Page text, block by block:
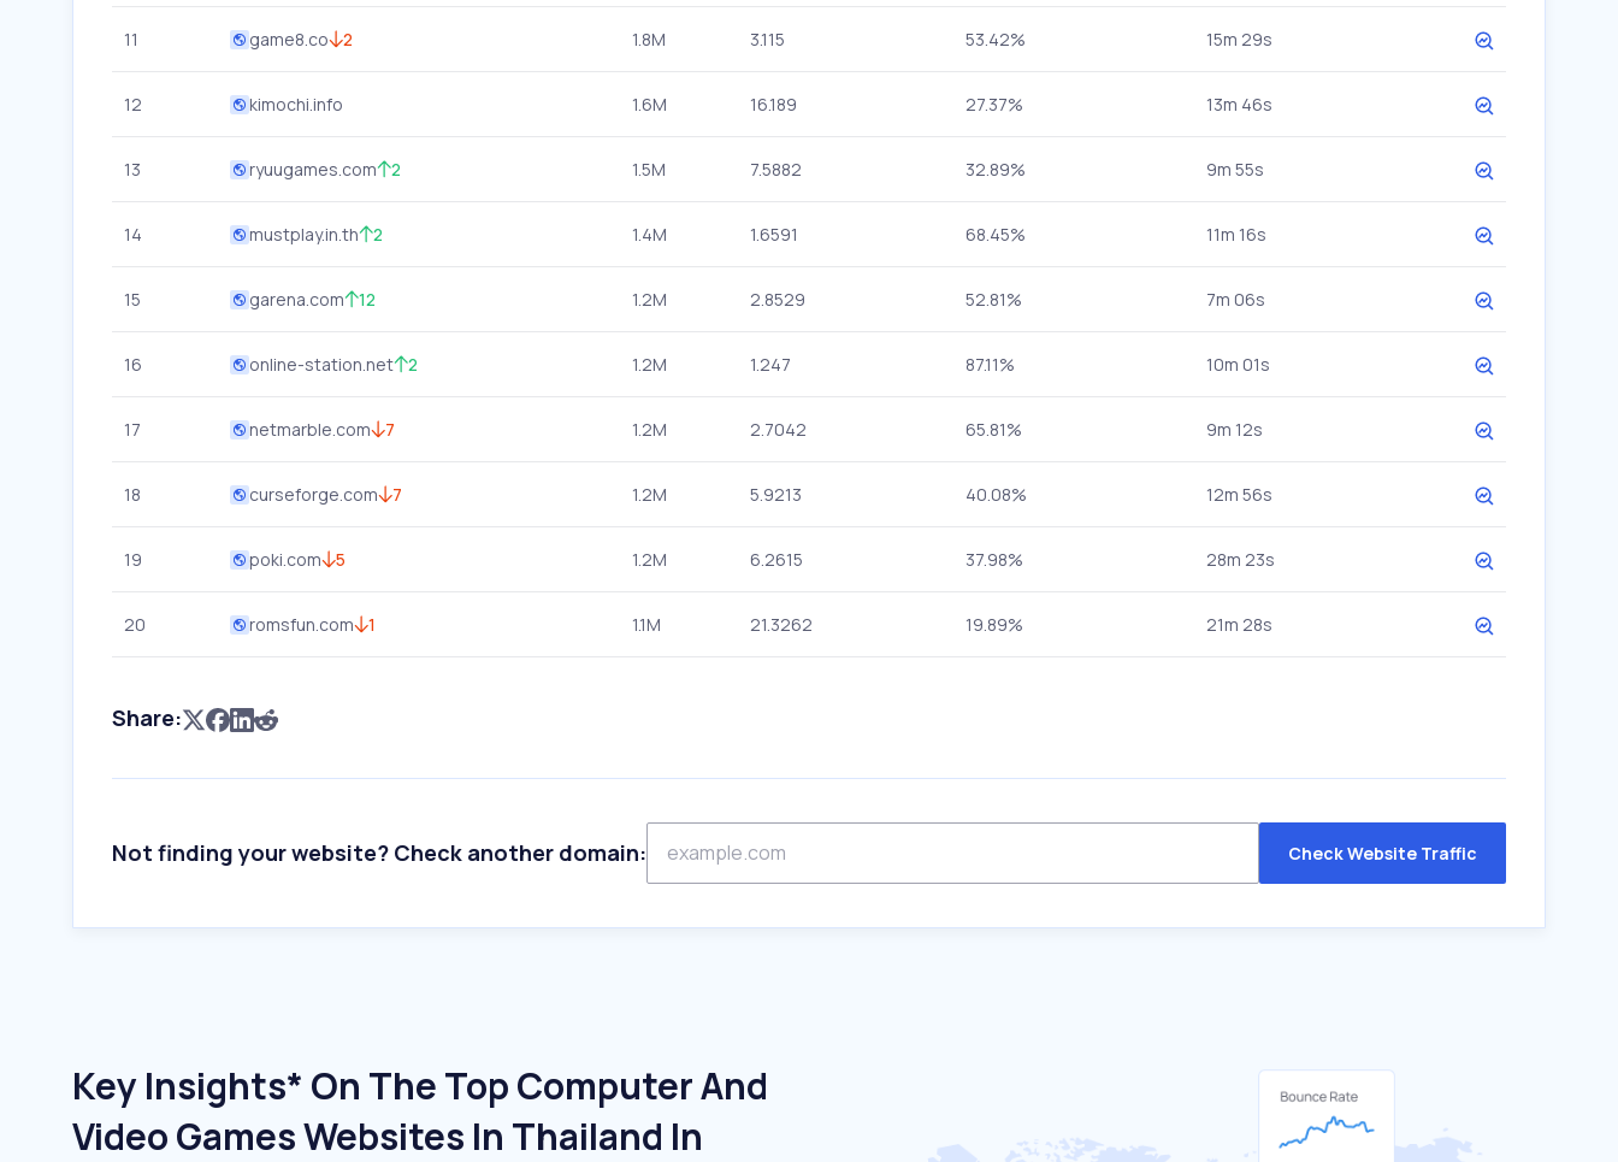
11 game8.co 2 1.8M 3.115 53.42% 15m 29s
12 kimochi.info 1.6M 16.189 27.37% 13m 46s
13 ryuugames.com 2 1.5M 7.5882 32.89% 9m 55s
14 mustplay.in.th 2 1.4M 1.6591 68.45% 11m 16s
15 garena.com 12 1.2M 2.8529 52.81% 7m 06s
16 online-station.net 2 1.2M 1.247 87.11% 10m 01s
17 netmarble.com 7 1.2M 2.7042 65.81% 9m 12s
18 curseforge.com 7 1.2M 5.9213 40.08% 12m 56s
19 poki.com 5 1.2M 6.2615 37.98% 28m 23s
20 romsfun.com 1 1.1M 21.3262 19.89% 21m 28s
Share:
Not finding your website? Check another domain: Check Website Traffic
Key Insights* On The Top Computer And
Video Games Websites In Thailand In